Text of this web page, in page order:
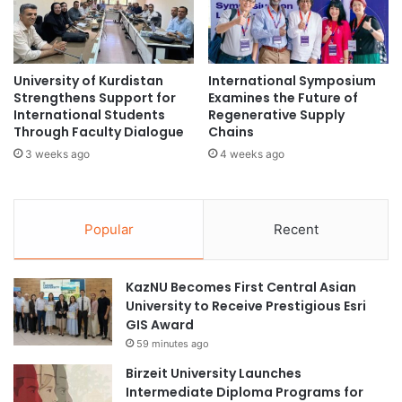
n
i
t
i
a
t
i
v
e
J
-
F
e
b
c
a
n
W
o
m
e
n
i
I
a
t
i
o
n
a
University of Kurdistan
Strengthens Support for
International Students
Through Faculty Dialogue
3 weeks ago
International Symposium
Examines the Future of
Regenerative Supply
Chains
4 weeks ago
Popular Recent
KazNU Becomes First Central Asian
University to Receive Prestigious Esri
GIS Award
59 minutes ago
Birzeit University Launches
Intermediate Diploma Programs for